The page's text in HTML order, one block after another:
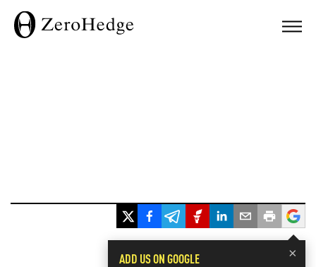
×
ADD US ON GOOGLE